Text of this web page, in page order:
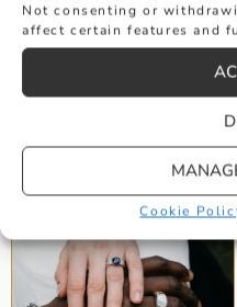
Not consenting or
affect certain features and
Cookie
DIAMOND